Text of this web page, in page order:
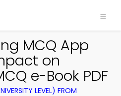
MCQ App
on
e-Book PDF
LEVEL) FROM